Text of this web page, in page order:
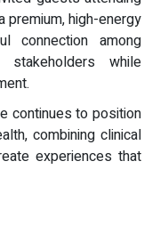
high-energy
connection among
stakeholders while
continues to position
combining clinical
experiences that